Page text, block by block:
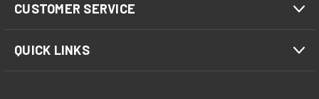
CUSTOMER SERVICE
QUICK LINKS